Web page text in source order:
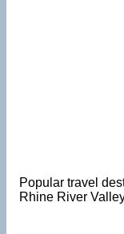
Popular travel
Rhine River